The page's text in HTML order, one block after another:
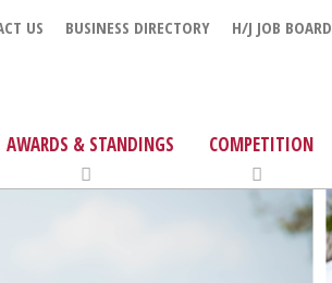
US BUSINESS DIRECTORY H/J JOB BOARD
AWARDS & STANDINGS COMPETITION